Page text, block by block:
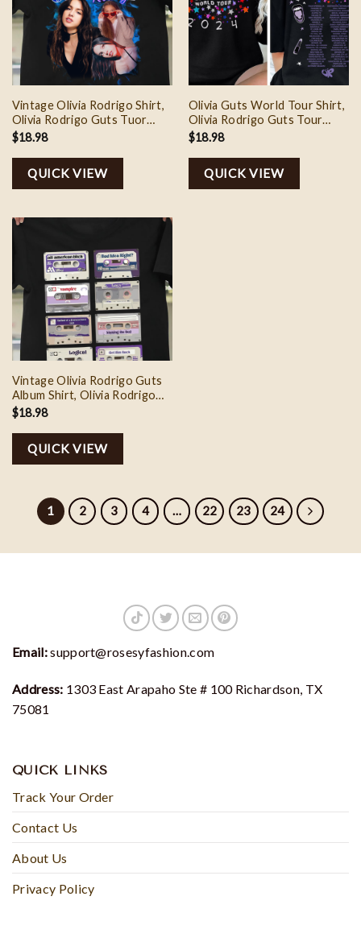
Vintage Olivia Rodrigo Shirt,
Olivia Rodrigo Guts Tuor
Sweatshirt, Olivia Rodrigo
$18.98
QUICK VIEW
Olivia Guts World Tour Shirt,
Olivia Rodrigo Guts Tour
Shirt, Guts Tour 2024
Tour
$18.98
QUICK VIEW
Vintage Olivia Rodrigo Guts
Album Shirt, Olivia Rodrigo
Music Shirt, Olivia Rodrigo
$18.98
QUICK VIEW
1 2 3 4 … 22 23 24
Email:support@rosesyfashion.com
Address: 1303 East Arapaho Ste # 100 Richardson, TX
75081
QUICK LINKS
Track Your Order
Contact Us
About Us
Privacy Policy